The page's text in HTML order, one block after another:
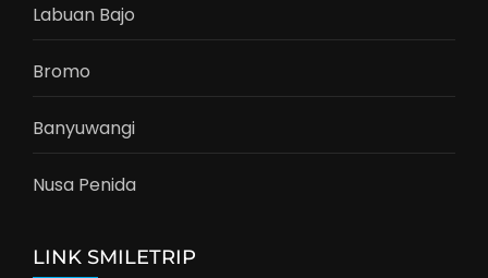
Labuan Bajo
Bromo
Banyuwangi
Nusa Penida
LINK SMILETRIP